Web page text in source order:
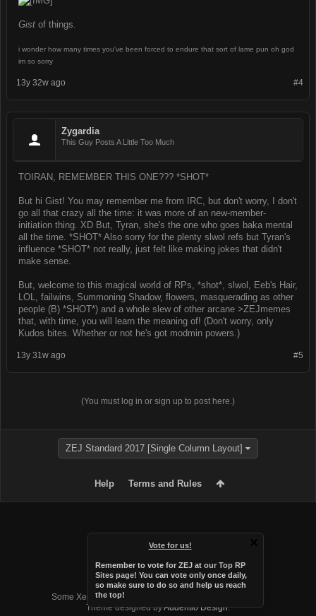
Vote for us!
Remember to vote for ZEJ at our Top RP
Sites page! You can vote only once daily,
so make sure to do so and help us reach
the top!
Gist of things.
i wonder how many times you've been forced to endure that sort of lame pun oh god
im so sorry
#4
13y 32w ago
Zygardia
This Guy Posts A Little Too Much
TOIRAN, REMEMBER THIS ONE??? *SHOT*
But hi Gist! You may remember me from IRC, but don't worry, I don't
go all that crazy all the time: it was more of an new-member-
initiation thing. XD But, Tyran, she's the one who goes baka mental
all the time. *SHOT* Also sorry for the plenty slwol refs but Tyran's
influence *SHOT* not really, just felt like making jokes that didn't
make sense.
But, welcome to this magical world of RPs, *shot*, slwol, Eeb's Hair,
LOL, failwins, Summoning Shadow, flowers, masquerading as other
people (B) *SHOT*) and a whole slew of other arcane >ZEJmemes
that, with time, you will learn the meaning of! (Don't worry, only
Kudos bites. Whether or not he's got modmin powers.)
#5
13y 31w ago
(You must log in or sign up to post here.)
ZEJ Standard 2017 [Single Column Layout]
Help Terms and Rules
Forum software by XenForo™
Some XenForo functionality crafted by
Theme designed byAudentio Design.